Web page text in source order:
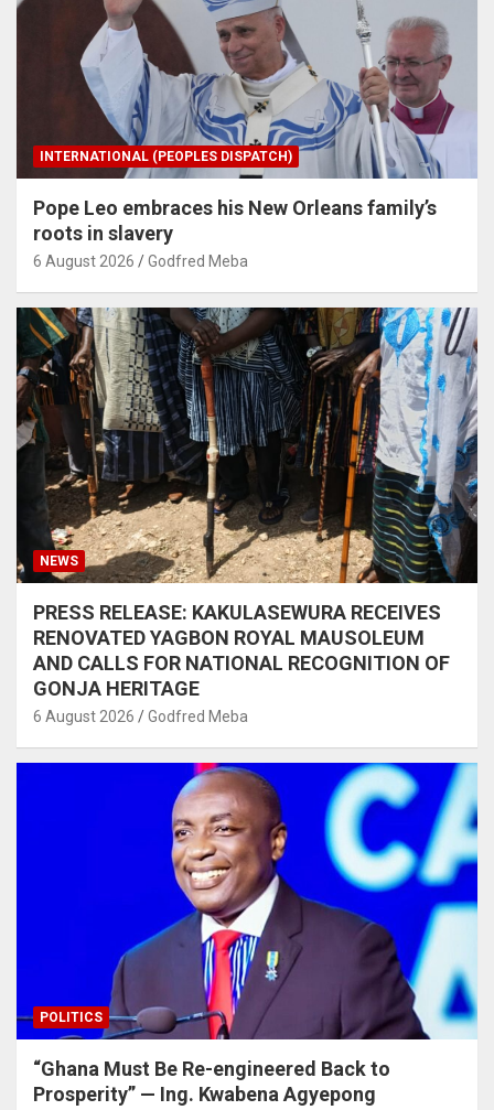
INTERNATIONAL (PEOPLES DISPATCH)
Pope Leo embraces his New Orleans family’s
roots in slavery
6 August 2026 Godfred Meba
NEWS
PRESS RELEASE: KAKULASEWURA RECEIVES
RENOVATED YAGBON ROYAL MAUSOLEUM
AND CALLS FOR NATIONAL RECOGNITION OF
GONJA HERITAGE
6 August 2026 Godfred Meba
POLITICS
“Ghana Must Be Re-engineered Back to
Prosperity” — Ing. Kwabena Agyepong